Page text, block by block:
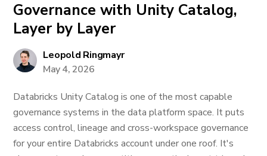
Governance with Unity Catalog,
Layer by Layer
Leopold Ringmayr
May 4, 2026
Databricks Unity Catalog is one of the most capable
governance systems in the data platform space. It puts
access control, lineage and cross-workspace governance
for your entire Databricks account under one roof. It's